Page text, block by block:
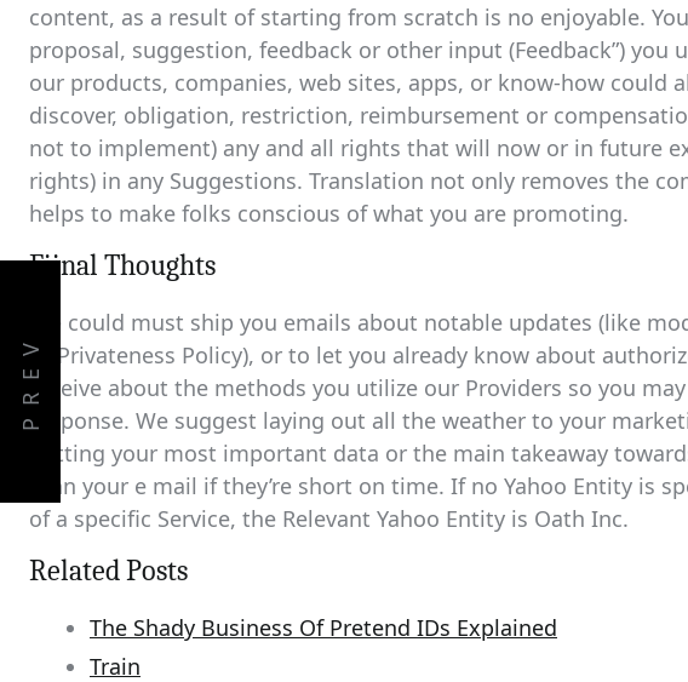
content, as a result of starting from scratch is no enjoyable.
proposal, suggestion, feedback or other input (Feedback”) you
our products, companies, web sites, apps, or know-how could
discover, obligation, restriction, reimbursement or
not to implement) any and all rights that will now or in future
rights) in any Suggestions. Translation not only removes the
helps to make folks conscious of what you are promoting.
Fiinal Thoughts
We could must ship you emails about notable updates (like
or Privateness Policy), or to let you already know about
receive about the methods you utilize our Providers so you
response. We suggest laying out all the weather to your
putting your most important data or the main takeaway
scan your e mail if they’re short on time. If no Yahoo Entity is
of a specific Service, the Relevant Yahoo Entity is Oath Inc.
Related Posts
The Shady Business Of Pretend IDs Explained
Train
PREV